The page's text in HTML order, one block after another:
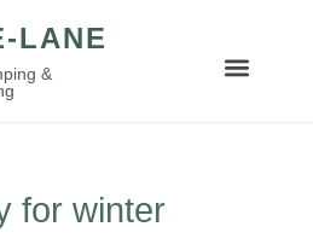
LANE
&
for winter